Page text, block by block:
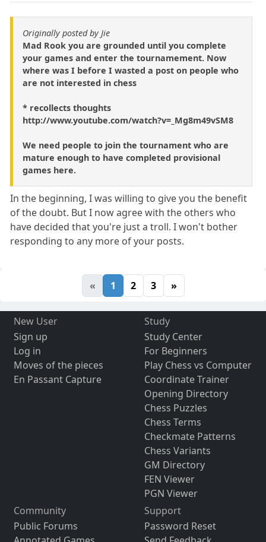
Originally posted by Jie
Mad Rook you are grounded until you complete
your games and enter the tournamement. Now
where was I before I wasted a post on people who
are not interested in chess
* recollects thoughts
http://www.youtube.com/watch?v=_Mg8m49vSM8
We need people to join the tournament who are
mature enough to have completed provisional
games here.
In the beginning, I was willing to give you the benefit
of the doubt. But I now agree with the others who
have decided that you're just a troll. I won't bother
responding to any more of your posts.
« 1 2 3 »
New User
Sign up
Log in
Moves of the pieces
En Passant Capture
Study
Study Center
For Beginners
Play Chess vs Computer
Coordinate Trainer
Opening Directory
Chess Puzzles
Chess Terms
Checkmate Patterns
Chess Variants
GM Directory
FEN Viewer
PGN Viewer
Community
Public Forums
Support
Password Reset